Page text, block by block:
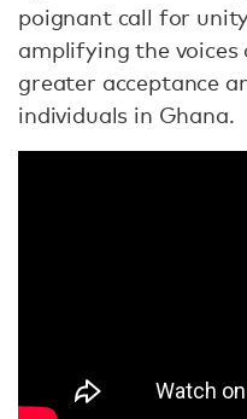
poignant call for
amplifying the
greater acceptance
individuals in Ghana.